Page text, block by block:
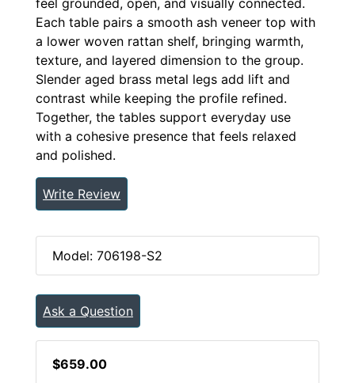
feel grounded, open, and visually connected.
Each table pairs a smooth ash veneer top with
a lower woven rattan shelf, bringing warmth,
texture, and layered dimension to the group.
Slender aged brass metal legs add lift and
contrast while keeping the profile refined.
Together, the tables support everyday use
with a cohesive presence that feels relaxed
and polished.
Write Review
Model: 706198-S2
Ask a Question
$659.00